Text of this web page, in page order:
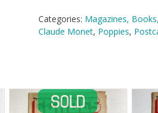
by
Claude
Categories: Magazines,
Claude Monet, Poppies,